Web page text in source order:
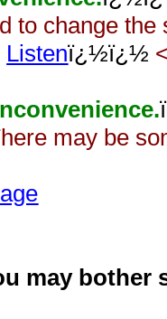
to change
Listenï¿½ï¿½
may be
may bother